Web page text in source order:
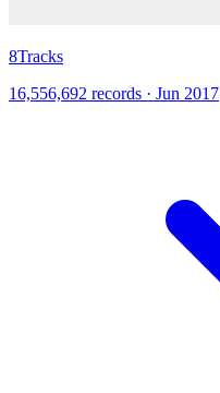
8Tracks
16,556,692 records · Jun 2017